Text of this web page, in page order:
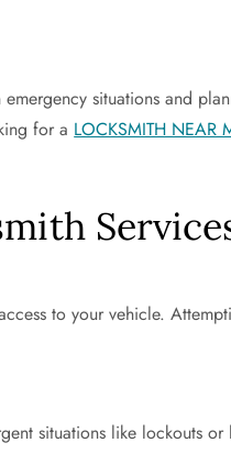
situations and
for a LOCKSMITH NEAR
to your vehicle.
situations like lockouts or